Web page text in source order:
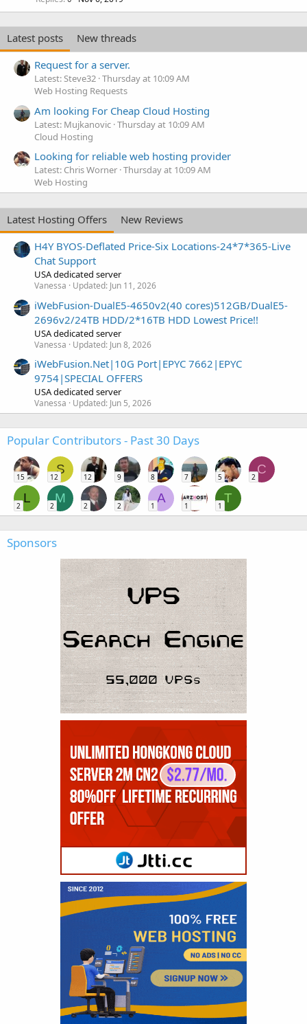
Latest posts
New threads
Request for a server.
Latest: Steve32 Thursday at 10:09 AM
Web Hosting Requests
Am looking For Cheap Cloud Hosting
Latest: Mujkanovic Thursday at 10:09 AM
Cloud Hosting
Looking for reliable web hosting provider
Latest: Chris Worner Thursday at 10:09 AM
Web Hosting
Latest Hosting Offers
New Reviews
H4Y BYOS-Deflated Price-Six Locations-24*7*365-Live
Chat Support
USA dedicated server
Vanessa Updated: Jun 11, 2026
iWebFusion-DualE5-4650v2(40 cores)512GB/DualE5-
2696v2/24TB HDD/2*16TB HDD Lowest Price!!
USA dedicated server
Vanessa Updated: Jun 8, 2026
iWebFusion.Net|10G Port|EPYC 7662|EPYC
9754|SPECIAL OFFERS
USA dedicated server
Vanessa Updated: Jun 5, 2026
Popular Contributors - Past 30 Days
15
S
12 12 9 8 7 5
C
2
L
2
M
2 2 2
A
1 1
T
1
Sponsors